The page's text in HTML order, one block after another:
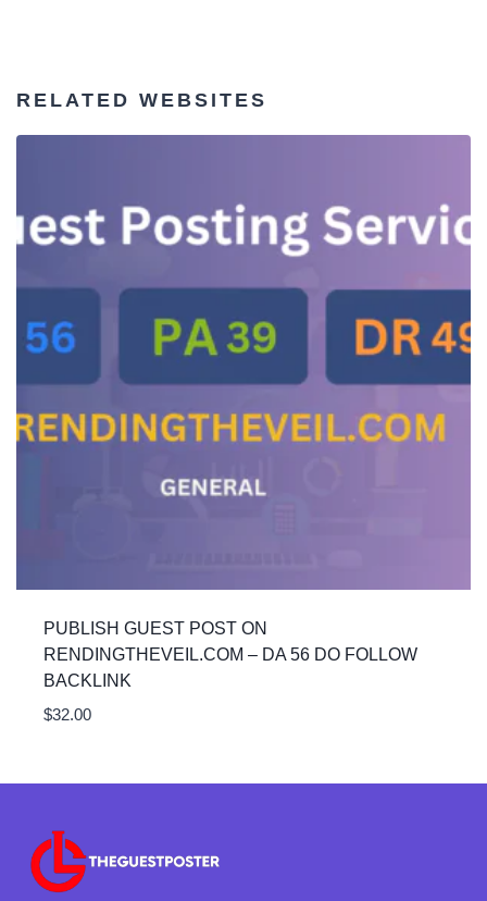
RELATED WEBSITES
PUBLISH GUEST POST ON
RENDINGTHEVEIL.COM – DA 56 DO FOLLOW
BACKLINK
$32.00